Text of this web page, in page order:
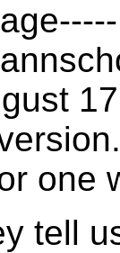
one
tell